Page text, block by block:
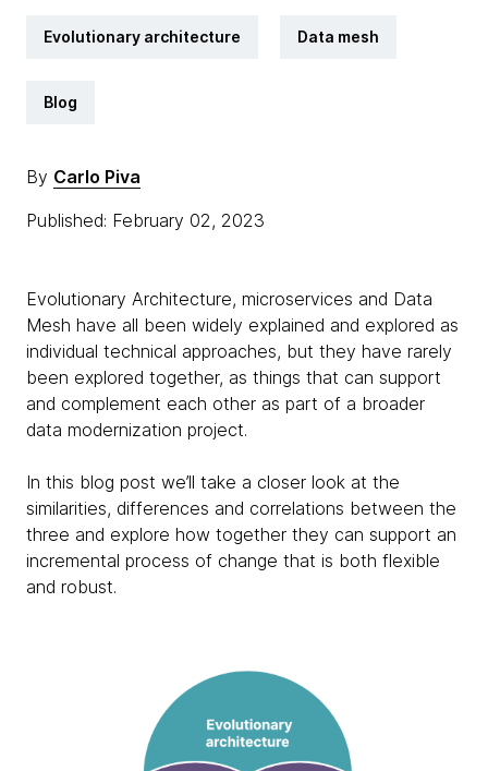
Evolutionary architecture Data mesh
Blog
By Carlo Piva
Published: February 02, 2023
Evolutionary Architecture, microservices and Data
Mesh have all been widely explained and explored as
individual technical approaches, but they have rarely
been explored together, as things that can support
and complement each other as part of a broader
data modernization project.
In this blog post we’ll take a closer look at the
similarities, differences and correlations between the
three and explore how together they can support an
incremental process of change that is both flexible
and robust.